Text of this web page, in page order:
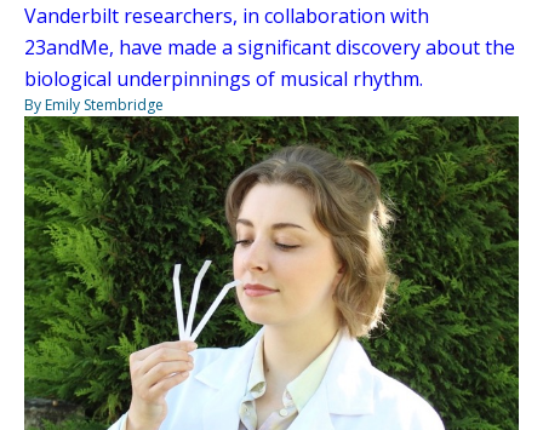
Vanderbilt researchers, in collaboration with
23andMe, have made a significant discovery about the
biological underpinnings of musical rhythm.
By Emily Stembridge